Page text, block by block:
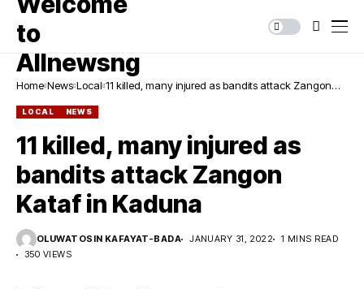
Home News Local 11 killed, many injured as bandits attack Zangon
LOCAL NEWS
11 killed, many injured as
bandits attack Zangon
Kataf in Kaduna
OLUWATOSIN KAFAYAT-BADA JANUARY 31, 2022
1 MINS READ
350 VIEWS